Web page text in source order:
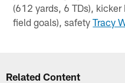
(612 yards, 6 TDs),
field goals), safetyTracy
Related Content